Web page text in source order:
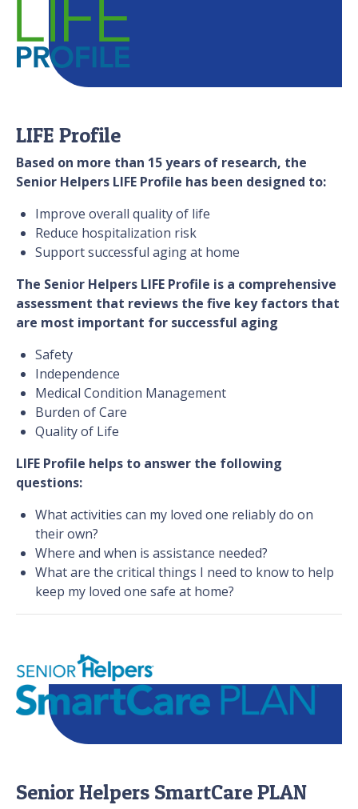
LIFE Profile
Based on more than 15 years of research, the
Senior Helpers LIFE Profile has been designed to:
Improve overall quality of life
Reduce hospitalization risk
Support successful aging at home
The Senior Helpers LIFE Profile is a comprehensive
assessment that reviews the five key factors that
are most important for successful aging
Safety
Independence
Medical Condition Management
Burden of Care
Quality of Life
LIFE Profile helps to answer the following
questions:
What activities can my loved one reliably do on
their own?
Where and when is assistance needed?
What are the critical things I need to know to help
keep my loved one safe at home?
Senior Helpers SmartCare PLAN